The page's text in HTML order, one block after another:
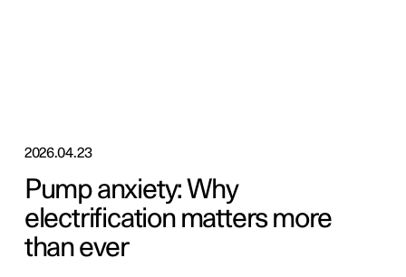
2026.04.23
Pump anxiety: Why
electrification matters more
than ever